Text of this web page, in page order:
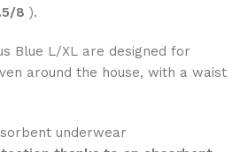
8 ).
Blue L/XL are designed for
around the house, with a waist
underwear